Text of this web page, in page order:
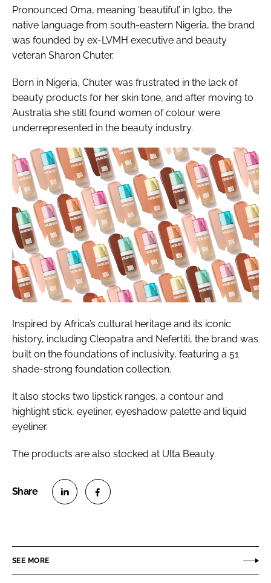
Pronounced Oma, meaning ‘beautiful’ in Igbo, the
native language from south-eastern Nigeria, the brand
was founded by ex-LVMH executive and beauty
veteran Sharon Chuter.
Born in Nigeria, Chuter was frustrated in the lack of
beauty products for her skin tone, and after moving to
Australia she still found women of colour were
underrepresented in the beauty industry.
Inspired by Africa’s cultural heritage and its iconic
history, including Cleopatra and Nefertiti, the brand was
built on the foundations of inclusivity, featuring a 51
shade-strong foundation collection.
It also stocks two lipstick ranges, a contour and
highlight stick, eyeliner, eyeshadow palette and liquid
eyeliner.
The products are also stocked at Ulta Beauty.
e
e
SEE MORE